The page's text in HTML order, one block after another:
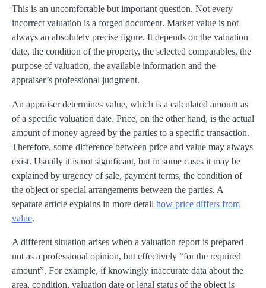
This is an uncomfortable but important question. Not every
incorrect valuation is a forged document. Market value is not
always an absolutely precise figure. It depends on the valuation
date, the condition of the property, the selected comparables, the
purpose of valuation, the available information and the
appraiser’s professional judgment.
An appraiser determines value, which is a calculated amount as
of a specific valuation date. Price, on the other hand, is the actual
amount of money agreed by the parties to a specific transaction.
Therefore, some difference between price and value may always
exist. Usually it is not significant, but in some cases it may be
explained by urgency of sale, payment terms, the condition of
the object or special arrangements between the parties. A
separate article explains in more detail how price differs from
value.
A different situation arises when a valuation report is prepared
not as a professional opinion, but effectively “for the required
amount”. For example, if knowingly inaccurate data about the
area, condition, valuation date or legal status of the object is